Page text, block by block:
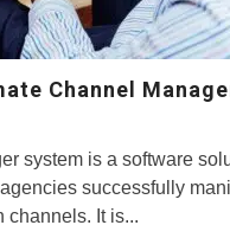
Channel
system is a software
successfully
channels. It is...